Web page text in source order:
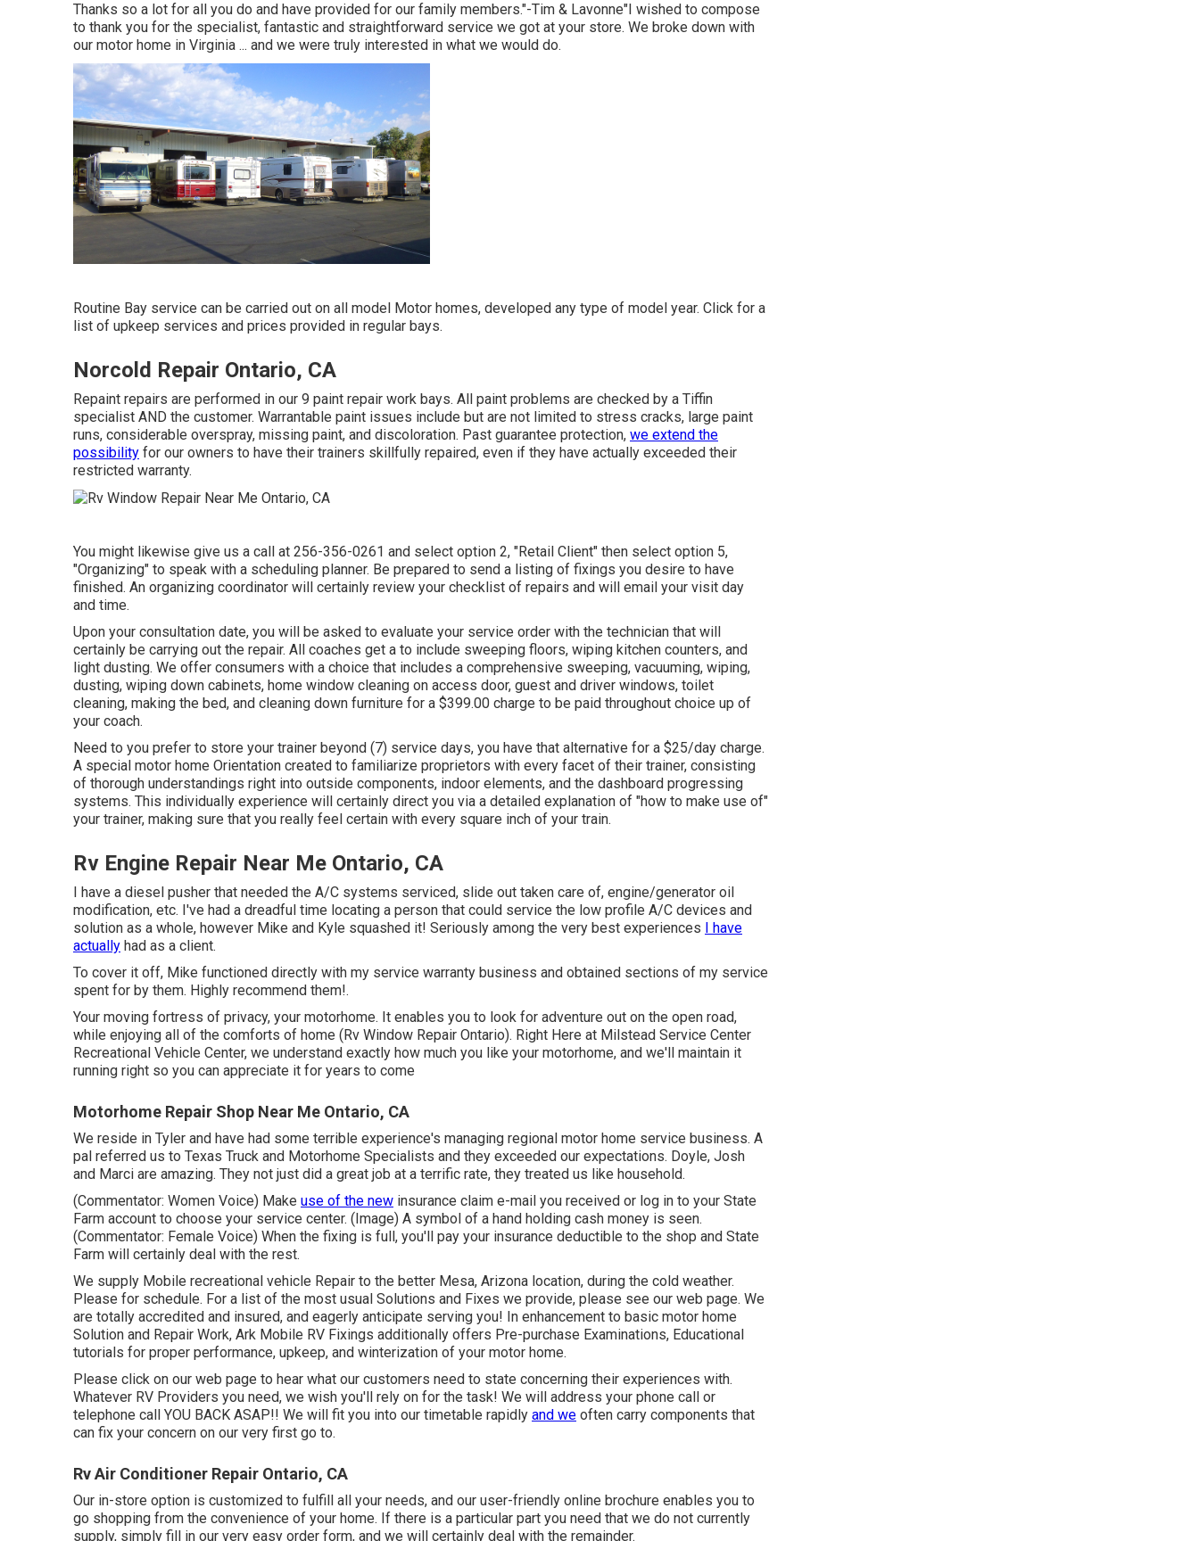
Thanks so a lot for all you do and have provided for our family members."-Tim & Lavonne"I wished to compose
to thank you for the specialist, fantastic and straightforward service we got at your store. We broke down with
our motor home in Virginia ... and we were truly interested in what we would do.
Routine Bay service can be carried out on all model Motor homes, developed any type of model year. Click for a
list of upkeep services and prices provided in regular bays.
Norcold Repair Ontario, CA
Repaint repairs are performed in our 9 paint repair work bays. All paint problems are checked by a Tiffin
specialist AND the customer. Warrantable paint issues include but are not limited to stress cracks, large paint
runs, considerable overspray, missing paint, and discoloration. Past guarantee protection, we extend the
possibility for our owners to have their trainers skillfully repaired, even if they have actually exceeded their
restricted warranty.
You might likewise give us a call at 256-356-0261 and select option 2, "Retail Client" then select option 5,
"Organizing" to speak with a scheduling planner. Be prepared to send a listing of fixings you desire to have
finished. An organizing coordinator will certainly review your checklist of repairs and will email your visit day
and time.
Upon your consultation date, you will be asked to evaluate your service order with the technician that will
certainly be carrying out the repair. All coaches get a to include sweeping floors, wiping kitchen counters, and
light dusting. We offer consumers with a choice that includes a comprehensive sweeping, vacuuming, wiping,
dusting, wiping down cabinets, home window cleaning on access door, guest and driver windows, toilet
cleaning, making the bed, and cleaning down furniture for a $399.00 charge to be paid throughout choice up of
your coach.
Need to you prefer to store your trainer beyond (7) service days, you have that alternative for a $25/day charge.
A special motor home Orientation created to familiarize proprietors with every facet of their trainer, consisting
of thorough understandings right into outside components, indoor elements, and the dashboard progressing
systems. This individually experience will certainly direct you via a detailed explanation of "how to make use of"
your trainer, making sure that you really feel certain with every square inch of your train.
Rv Engine Repair Near Me Ontario, CA
I have a diesel pusher that needed the A/C systems serviced, slide out taken care of, engine/generator oil
modification, etc. I've had a dreadful time locating a person that could service the low profile A/C devices and
solution as a whole, however Mike and Kyle squashed it! Seriously among the very best experiences I have
actually had as a client.
To cover it off, Mike functioned directly with my service warranty business and obtained sections of my service
spent for by them. Highly recommend them!.
Your moving fortress of privacy, your motorhome. It enables you to look for adventure out on the open road,
while enjoying all of the comforts of home (Rv Window Repair Ontario). Right Here at Milstead Service Center
Recreational Vehicle Center, we understand exactly how much you like your motorhome, and we'll maintain it
running right so you can appreciate it for years to come
Motorhome Repair Shop Near Me Ontario, CA
We reside in Tyler and have had some terrible experience's managing regional motor home service business. A
pal referred us to Texas Truck and Motorhome Specialists and they exceeded our expectations. Doyle, Josh
and Marci are amazing. They not just did a great job at a terrific rate, they treated us like household.
(Commentator: Women Voice) Make use of the new insurance claim e-mail you received or log in to your State
Farm account to choose your service center. (Image) A symbol of a hand holding cash money is seen.
(Commentator: Female Voice) When the fixing is full, you'll pay your insurance deductible to the shop and State
Farm will certainly deal with the rest.
We supply Mobile recreational vehicle Repair to the better Mesa, Arizona location, during the cold weather.
Please for schedule. For a list of the most usual Solutions and Fixes we provide, please see our web page. We
are totally accredited and insured, and eagerly anticipate serving you! In enhancement to basic motor home
Solution and Repair Work, Ark Mobile RV Fixings additionally offers Pre-purchase Examinations, Educational
tutorials for proper performance, upkeep, and winterization of your motor home.
Please click on our web page to hear what our customers need to state concerning their experiences with.
Whatever RV Providers you need, we wish you'll rely on for the task! We will address your phone call or
telephone call YOU BACK ASAP!! We will fit you into our timetable rapidly and we often carry components that
can fix your concern on our very first go to.
Rv Air Conditioner Repair Ontario, CA
Our in-store option is customized to fulfill all your needs, and our user-friendly online brochure enables you to
go shopping from the convenience of your home. If there is a particular part you need that we do not currently
supply, simply fill in our very easy order form, and we will certainly deal with the remainder.